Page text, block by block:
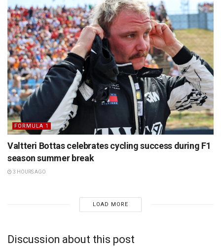
FORMULA 1
Valtteri Bottas celebrates cycling success during F1
season summer break
3 HOURS AGO
LOAD MORE
Discussion about this post